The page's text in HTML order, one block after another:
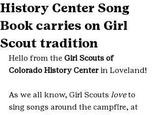
History Center Song
Book carries on Girl
Scout tradition
Hello from the Girl Scouts of
Colorado History Center in Loveland!
As we all know, Girl Scouts love to
sing songs around the campfire, at